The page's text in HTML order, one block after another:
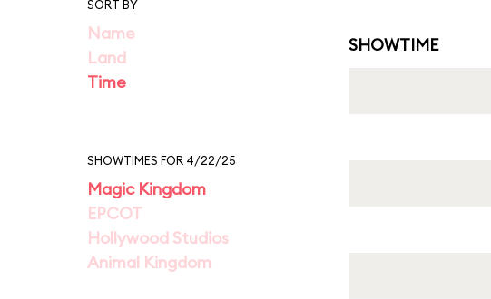
SORT BY
Name
Land
Time
SHOWTIMES FOR 4/22/25
Magic Kingdom
EPCOT
Hollywood Studios
Animal Kingdom
SHOWTIME